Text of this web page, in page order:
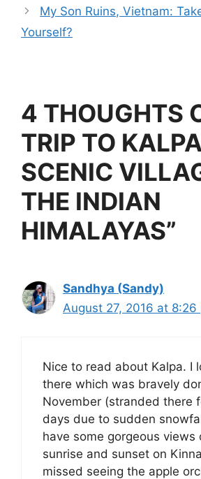
o
o
My Son Ruins, Vietnam:
Yourself?
4 THOUGHTS
TRIP TO
SCENIC
THE INDIAN
HIMALAYAS”
Sandhya (Sandy)
August 27, 2016 at 8:26
Nice to read about Kalpa. I
there which was bravely
November (stranded there
days due to sudden
have some gorgeous views
sunrise and sunset on
missed seeing the apple